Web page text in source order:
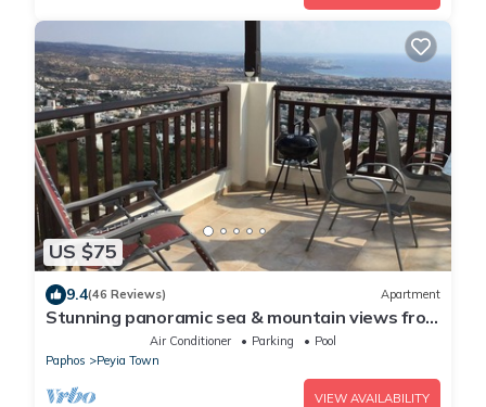
US $75
9.4(46 Reviews) Apartment
Stunning panoramic sea & mountain views from
south facing balcony
Air Conditioner Parking
Pool
Paphos
Peyia Town
VIEW AVAILABILITY